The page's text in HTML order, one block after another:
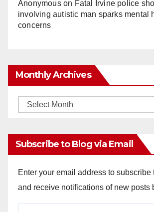
Anonymouson Fatal Irvine police
involving autistic man sparks mental
concerns
Monthly Archives
Monthly
Subscribe to Blog via Email
Enter your email address to subscribe
and receive notifications of new posts